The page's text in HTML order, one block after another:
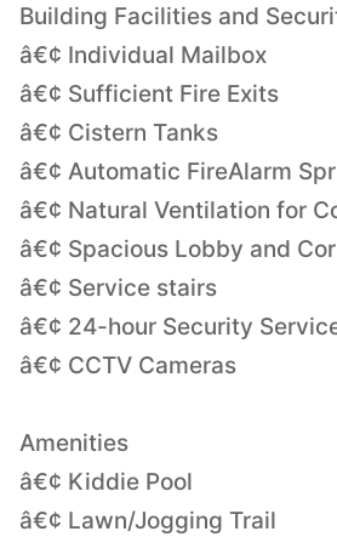
Building Facilities and
â€¢ Individual Mailbox
â€¢ Sufficient Fire Exits
â€¢ Cistern Tanks
â€¢ Automatic FireAlarm
â€¢ Natural Ventilation for
â€¢ Spacious Lobby and
â€¢ Service stairs
â€¢ 24-hour Security
â€¢ CCTV Cameras
Amenities
â€¢ Kiddie Pool
â€¢ Lawn/Jogging Trail